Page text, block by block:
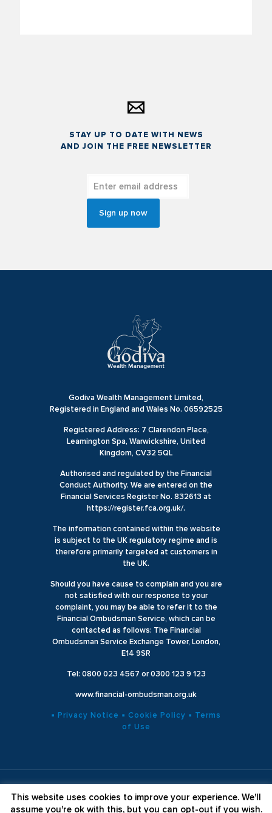
STAY UP TO DATE WITH NEWS
AND JOIN THE FREE NEWSLETTER
Godiva Wealth Management Limited,
Registered in England and Wales No. 06592525
Registered Address: 7 Clarendon Place,
Leamington Spa, Warwickshire, United
Kingdom, CV32 5QL
Authorised and regulated by the Financial
Conduct Authority. We are entered on the
Financial Services Register No. 832613 at
https://register.fca.org.uk/.
The information contained within the website
is subject to the UK regulatory regime and is
therefore primarily targeted at customers in
the UK.
Should you have cause to complain and you are
not satisfied with our response to your
complaint, you may be able to refer it to the
Financial Ombudsman Service, which can be
contacted as follows: The Financial
Ombudsman Service Exchange Tower, London,
E14 9SR
Tel: 0800 023 4567 or 0300 123 9 123
www.financial-ombudsman.org.uk
▪ Privacy Notice ▪ Cookie Policy ▪ Terms
of Use
© 2025 Godiva Wealth Management. All Rights Reserved
Website Designed by
Axiom Online
This website uses cookies to improve your experience. We'll
assume you're ok with this, but you can opt-out if you wish.